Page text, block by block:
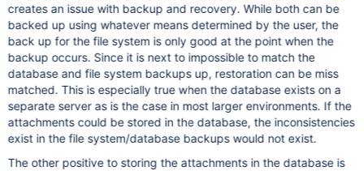
creates an issue with backup and recovery. While both can be
backed up using whatever means determined by the user, the
back up for the file system is only good at the point when the
backup occurs. Since it is next to impossible to match the
database and file system backups up, restoration can be miss
matched. This is especially true when the database exists on a
separate server as is the case in most larger environments. If the
attachments could be stored in the database, the inconsistencies
exist in the file system/database backups would not exist.
The other positive to storing the attachments in the database is